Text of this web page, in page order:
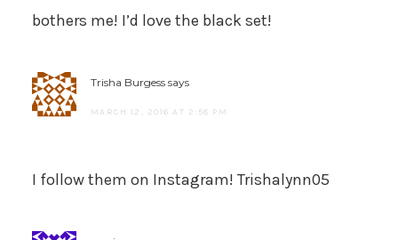
bothers me! I’d love the black set!
Trisha Burgess says
MARCH 12, 2016 AT 2:58 PM
I follow them on Instagram! Trishalynn05